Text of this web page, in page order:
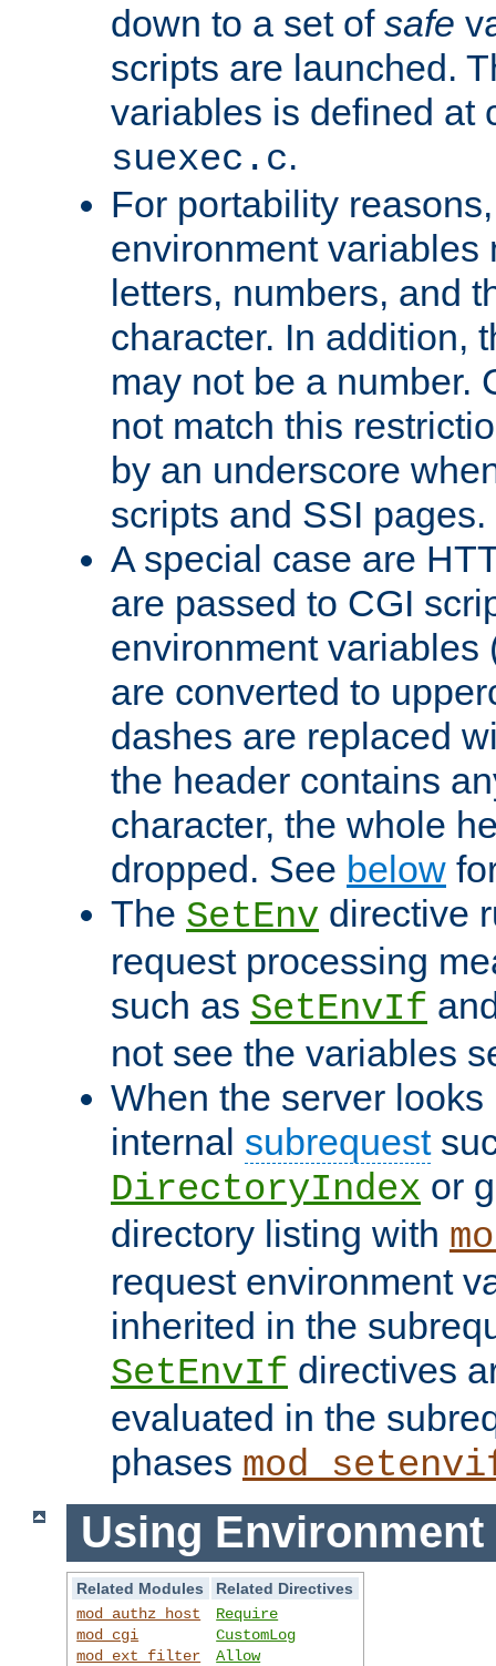
down to a set of safe
scripts are launched.
variables is defined at
suexec.c.
For portability
environment variables
letters, numbers, and
character. In addition,
may not be a number.
not match this
by an underscore
scripts and SSI pages.
A special case are
are passed to CGI
environment variables
are converted to
dashes are replaced
the header contains
character, the whole
dropped. See below
The SetEnv directive
request processing
such as SetEnvIf
not see the variables
When the server
internal subrequest
DirectoryIndex or
directory listing with
request environment
inherited in the
SetEnvIf directives
evaluated in the
phases
Using Environment
Related Modules
Related Directives
mod_authz_host
mod_cgi
mod_ext_filter
Require
CustomLog
Allow